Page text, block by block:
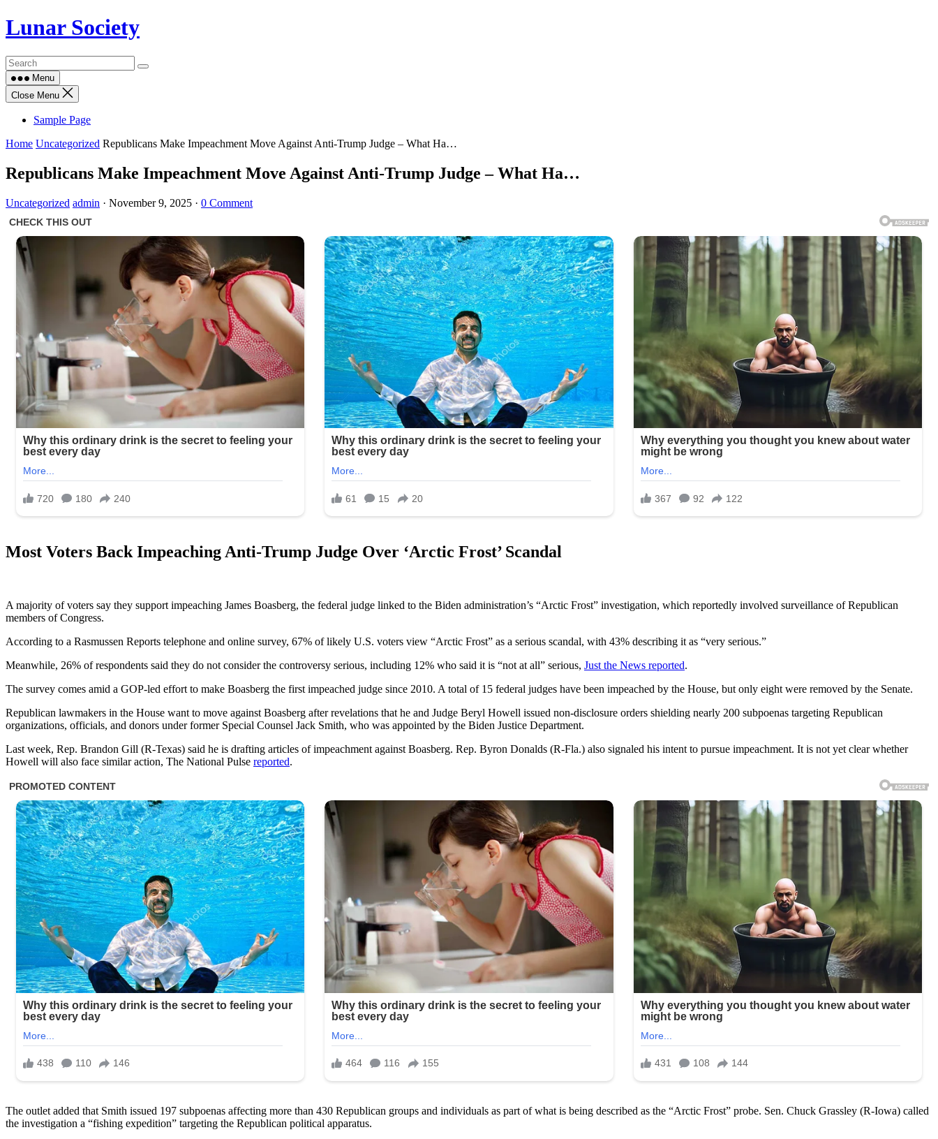
Skip
to
Lunar Society
Menu
Close Menu
Sample Page
Home Uncategorized Republicans Make Impeachment Move Against Anti-Trump Judge – What Ha…
Republicans Make Impeachment Move Against Anti-Trump Judge – What Ha…
Uncategorized admin · November 9, 2025 · 0 Comment
Most Voters Back Impeaching Anti-Trump Judge Over ‘Arctic Frost’ Scandal
A majority of voters say they support impeaching James Boasberg, the federal judge linked to the Biden administration’s “Arctic Frost” investigation, which reportedly involved surveillance of Republican
members of Congress.
According to a Rasmussen Reports telephone and online survey, 67% of likely U.S. voters view “Arctic Frost” as a serious scandal, with 43% describing it as “very serious.”
Meanwhile, 26% of respondents said they do not consider the controversy serious, including 12% who said it is “not at all” serious, Just the News reported.
The survey comes amid a GOP-led effort to make Boasberg the first impeached judge since 2010. A total of 15 federal judges have been impeached by the House, but only eight were removed by the Senate.
Republican lawmakers in the House want to move against Boasberg after revelations that he and Judge Beryl Howell issued non-disclosure orders shielding nearly 200 subpoenas targeting Republican
organizations, officials, and donors under former Special Counsel Jack Smith, who was appointed by the Biden Justice Department.
Last week, Rep. Brandon Gill (R-Texas) said he is drafting articles of impeachment against Boasberg. Rep. Byron Donalds (R-Fla.) also signaled his intent to pursue impeachment. It is not yet clear whether
Howell will also face similar action, The National Pulse reported.
The outlet added that Smith issued 197 subpoenas affecting more than 430 Republican groups and individuals as part of what is being described as the “Arctic Frost” probe. Sen. Chuck Grassley (R-Iowa) called
the investigation a “fishing expedition” targeting the Republican political apparatus.